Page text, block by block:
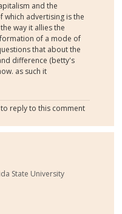
and the
advertising is the
way it allies the
of a mode of
that about the
difference (betty's
as such it
to reply to this comment
State University